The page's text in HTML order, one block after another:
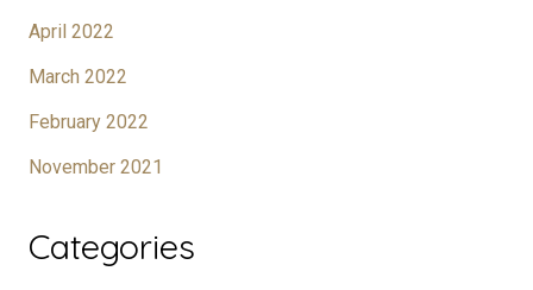
April 2022
March 2022
February 2022
November 2021
Categories